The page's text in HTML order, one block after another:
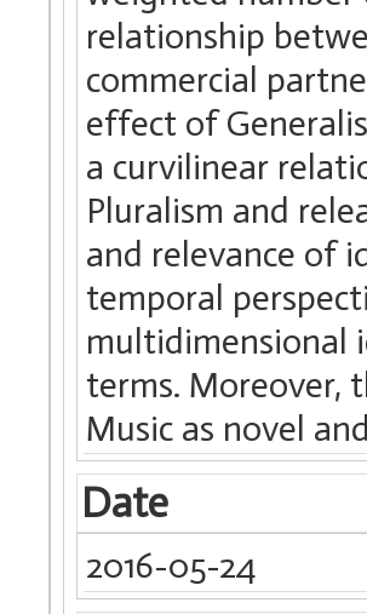
relationship
commercial
effect of
a curvilinear
Pluralism and
and relevance of
temporal
multidimensional
terms. Moreover,
Music as novel
Date
2016-05-24